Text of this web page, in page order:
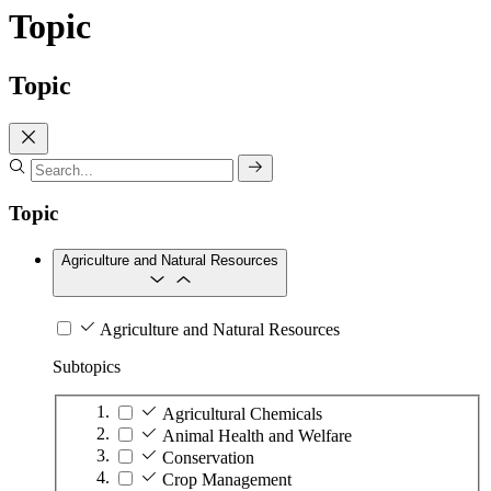
Topic
Topic
Topic
Agriculture and Natural Resources
Agriculture and Natural Resources
Subtopics
Agricultural Chemicals
Animal Health and Welfare
Conservation
Crop Management